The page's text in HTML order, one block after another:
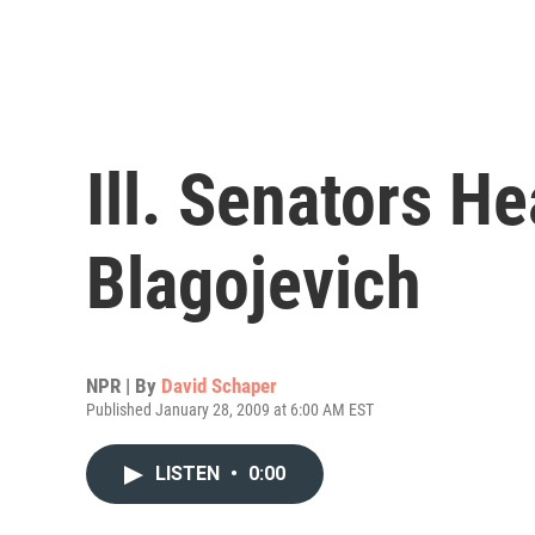
Ill. Senators
Blagojevich
NPR | By David Schaper
Published January 28, 2009 at 6:00 AM EST
LISTEN • 0:00